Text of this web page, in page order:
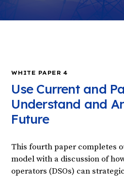
WHITE PAPER 4
Use Current and
Understand and
Future
This fourth paper completes
model with a discussion of
operators (DSOs) can